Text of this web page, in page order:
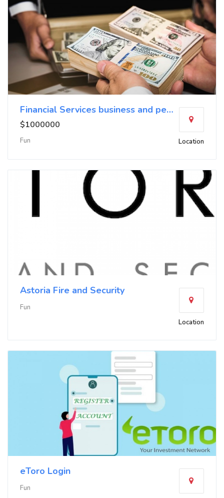
Financial Services business and personal loans no
$1000000
Fun Location
Astoria Fire and Security
Fun
Location
eToro Login
Fun